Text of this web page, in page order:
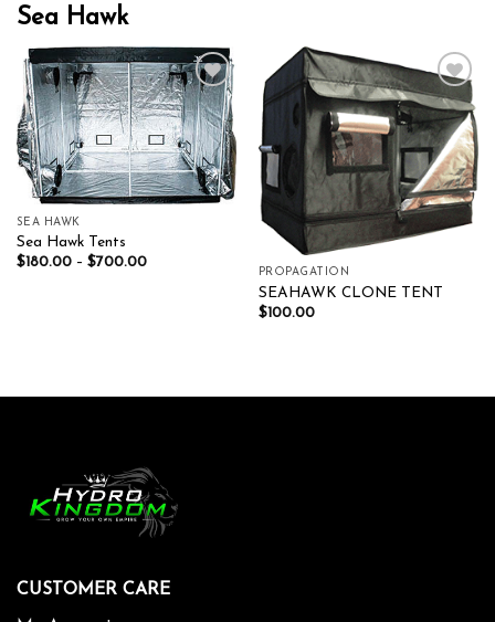
Sea Hawk
Add to wishlist
SEA HAWK
Sea Hawk Tents
$180.00– $700.00
Add to wishlist
PROPAGATION
SEAHAWK CLONE TENT
$100.00
CUSTOMER CARE